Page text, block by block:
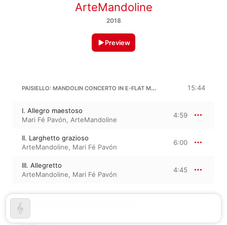
ArteMandoline
2018
Preview
PAISIELLO: MANDOLIN CONCERTO IN E-FLAT MAJOR 15:44
I. Allegro maestoso
Mari Fé Pavón, ArteMandoline
4:59
II. Larghetto grazioso
ArteMandoline, Mari Fé Pavón
6:00
III. Allegretto
ArteMandoline, Mari Fé Pavón
4:45